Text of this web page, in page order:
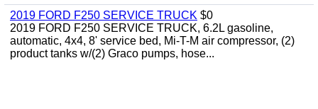
2019 FORD F250 SERVICE TRUCK $0
2019 FORD F250 SERVICE TRUCK, 6.2L gasoline,
automatic, 4x4, 8' service bed, Mi-T-M air compressor, (2)
product tanks w/(2) Graco pumps, hose...